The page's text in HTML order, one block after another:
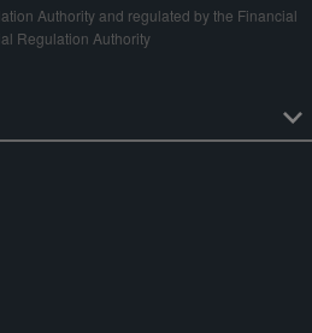
Authority and regulated by the Financial
Regulation Authority